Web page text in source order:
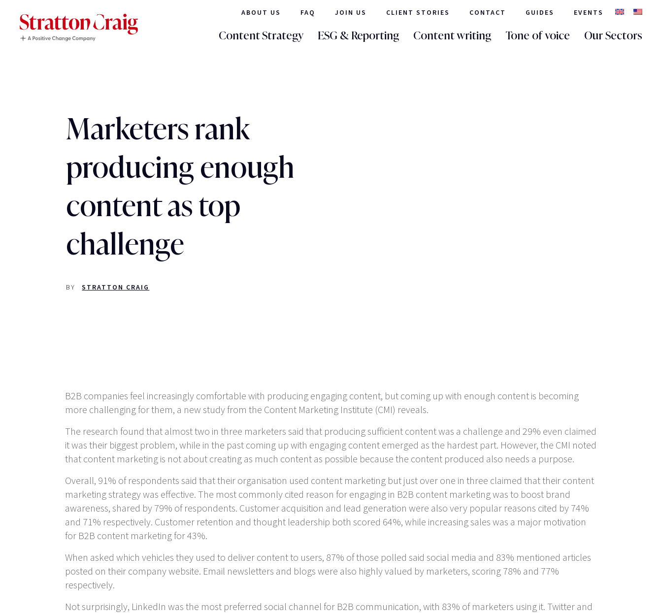
ABOUT US FAQ JOIN US CLIENT STORIES CONTACT GUIDES EVENTS
Content Strategy ESG & Reporting Content writing Tone of voice Our Sectors
Marketers rank
producing enough
content as top
challenge
BY STRATTON CRAIG
B2B companies feel increasingly comfortable with producing engaging content, but coming up with enough content is becoming
more challenging for them, a new study from the Content Marketing Institute (CMI) reveals.
The research found that almost two in three marketers said that producing sufficient content was a challenge and 29% even claimed
it was their biggest problem, while in the past coming up with engaging content emerged as the hardest part. However, the CMI noted
that content marketing is not about creating as much content as possible because the content produced also needs a purpose.
Overall, 91% of respondents said that their organisation used content marketing but just over one in three claimed that their content
marketing strategy was effective. The most commonly cited reason for engaging in B2B content marketing was to boost brand
awareness, shared by 79% of respondents. Customer acquisition and lead generation were also very popular reasons cited by 74%
and 71% respectively. Customer retention and thought leadership both scored 64%, while increasing sales was a major motivation
for B2B content marketing for 43%.
When asked which vehicles they used to deliver content to users, 87% of those polled said social media and 83% mentioned articles
posted on their company website. Email newsletters and blogs were also highly valued by marketers, scoring 78% and 77%
respectively.
Not surprisingly, LinkedIn was the most preferred social channel for B2B communication, with 83% of marketers using it. Twitter and